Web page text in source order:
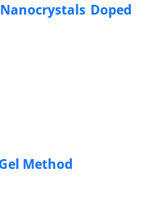
Doped
Method